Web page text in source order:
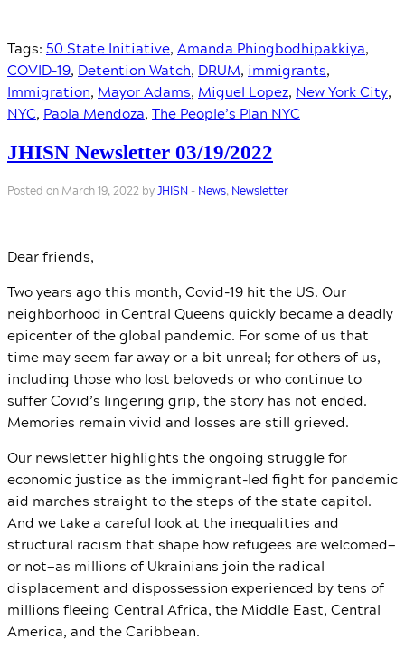
Tags: 50 State Initiative, Amanda Phingbodhipakkiya,
COVID-19, Detention Watch, DRUM, immigrants,
Immigration, Mayor Adams, Miguel Lopez, New York City,
NYC, Paola Mendoza, The People’s Plan NYC
JHISN Newsletter 03/19/2022
Posted on March 19, 2022 byJHISN - News, Newsletter
Dear friends,
​​Two years ago this month, Covid-19 hit the US. Our
neighborhood in Central Queens quickly became a deadly
epicenter of the global pandemic. For some of us that
time may seem far away or a bit unreal; for others of us,
including those who lost beloveds or who continue to
suffer Covid’s lingering grip, the story has not ended.
Memories remain vivid and losses are still grieved.
Our newsletter highlights the ongoing struggle for
economic justice as the immigrant-led fight for pandemic
aid marches straight to the steps of the state capitol.
And we take a careful look at the inequalities and
structural racism that shape how refugees are welcomed—
or not—as millions of Ukrainians join the radical
displacement and dispossession experienced by tens of
millions fleeing Central Africa, the Middle East, Central
America, and the Caribbean.